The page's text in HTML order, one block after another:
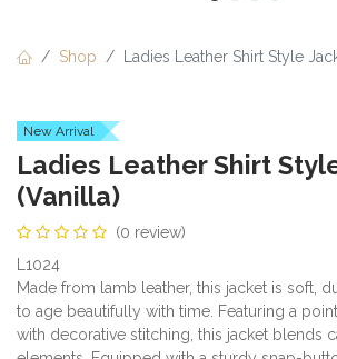
Shop Ladies Leather Shirt Style
New Arrival
Ladies Leather Shirt
(Vanilla)
(0 review)
L1024
Made from lamb leather, this jacket is soft,
to age beautifully with time. Featuring a
with decorative stitching, this jacket blends